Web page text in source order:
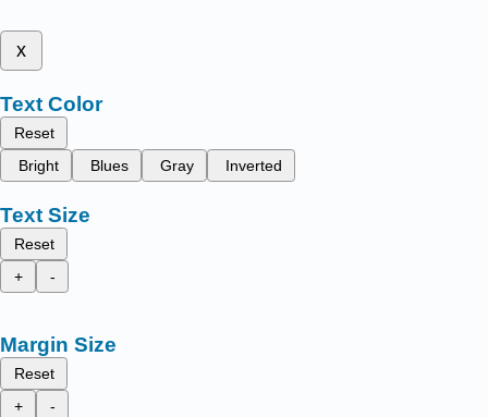
x
Text Color
Reset
Bright
Blues Gray Inverted
Text Size
Reset
+
-
Margin Size
Reset
+
-